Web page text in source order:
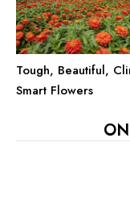
Tough, Beautiful,
Smart Flowers